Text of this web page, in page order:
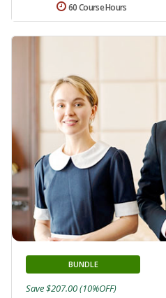
60 Course Hours
BUNDLE
Save $207.00 (10%OFF)